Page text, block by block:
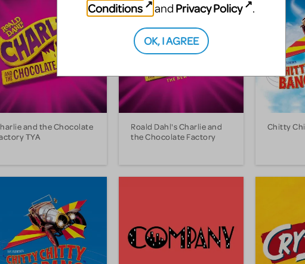
and the Chocolate
TYA
Roald Dahl's Charlie and
the Chocolate Factory
Chitty
Conditions
and Privacy Policy .
OK, I AGREE